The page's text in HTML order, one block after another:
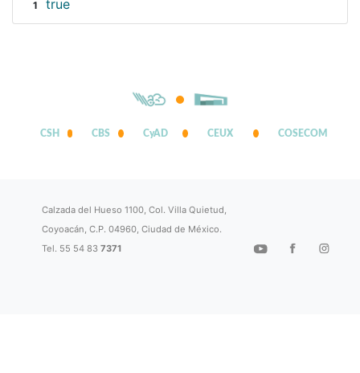
1 true
CSH CBS CyAD CEUX COSECOM
Calzada del Hueso 1100, Col. Villa Quietud,
Coyoacán, C.P. 04960, Ciudad de México.
Tel. 55 54 837371